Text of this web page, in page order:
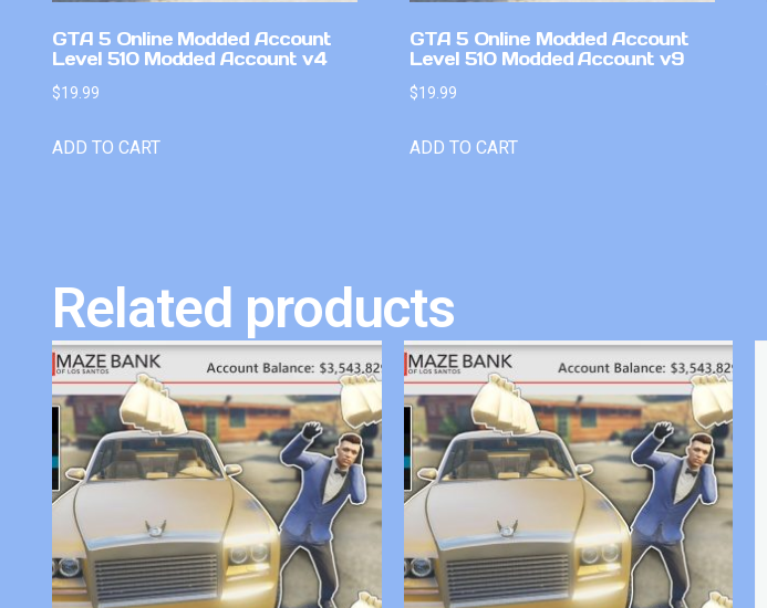
GTA 5 Online Modded Account
Level 510 Modded Account v4
$19.99
ADD TO CART
GTA 5 Online Modded Account
Level 510 Modded Account v9
$19.99
ADD TO CART
Related products